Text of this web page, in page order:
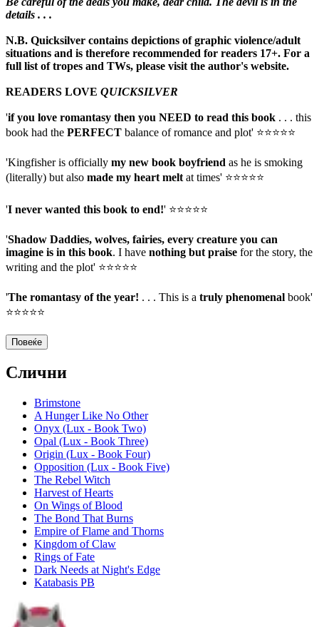
details . . .
N.B. Quicksilver contains depictions of graphic violence/adult
situations and is therefore recommended for readers 17+. For a
full list of tropes and TWs, please visit the author's website.
READERS LOVE QUICKSILVER
'if you love romantasy then you NEED to read this book . . . this
book had the PERFECT balance of romance and plot' ⭐⭐⭐⭐⭐
'Kingfisher is officially my new book boyfriend as he is smoking
(literally) but also made my heart melt at times' ⭐⭐⭐⭐⭐
'I never wanted this book to end!' ⭐⭐⭐⭐⭐
'Shadow Daddies, wolves, fairies, every creature you can
imagine is in this book. I have nothing but praise for the story, the
writing and the plot' ⭐⭐⭐⭐⭐
'The romantasy of the year! . . . This is a truly phenomenal book'
⭐⭐⭐⭐⭐
Повеќе
Слични
Brimstone
A Hunger Like No Other
Onyx (Lux - Book Two)
Opal (Lux - Book Three)
Origin (Lux - Book Four)
Opposition (Lux - Book Five)
The Rebel Witch
Harvest of Hearts
On Wings of Blood
The Bond That Burns
Empire of Flame and Thorns
Kingdom of Claw
Rings of Fate
Dark Needs at Night's Edge
Katabasis PB